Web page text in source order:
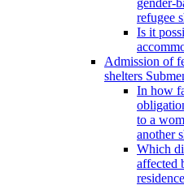
gender-
refugee
Is it
Admission of
shelters
In how
to a
another
Which
affected